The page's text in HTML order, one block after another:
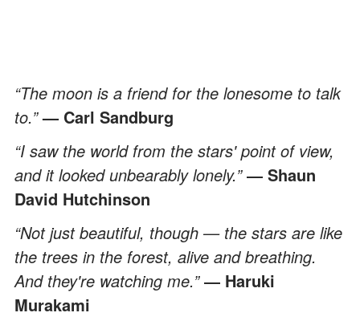
“The moon is a friend for the lonesome to talk
to.”— Carl Sandburg
“I saw the world from the stars' point of view,
and it looked unbearably lonely.”― Shaun
David Hutchinson
“Not just beautiful, though — the stars are like
the trees in the forest, alive and breathing.
And they're watching me.”― Haruki
Murakami